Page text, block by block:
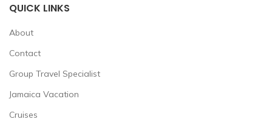
QUICK LINKS
About
Contact
Group Travel Specialist
Jamaica Vacation
Cruises